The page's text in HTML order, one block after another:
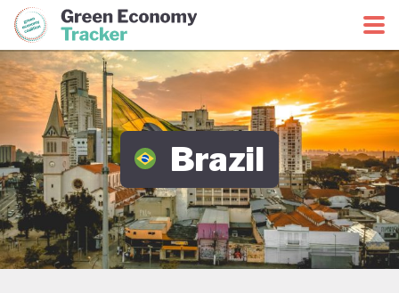
Green Economy CoalitionGreen Economy Tracker
Brazil